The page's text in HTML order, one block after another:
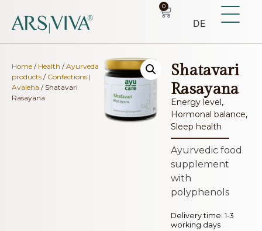
0
DE
Home / Health /Ayurveda
products / Confections |
Avaleha / Shatavari
Rasayana
Shatavari
Rasayana
Energy level,
Hormonal balance,
Sleep health
Ayurvedic food
supplement
with
polyphenols
Delivery time: 1-3
working days